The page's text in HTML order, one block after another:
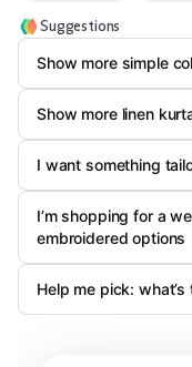
Suggestions
Show more simple
Show more linen
I want something
I’m shopping for a
embroidered options
Help me pick: